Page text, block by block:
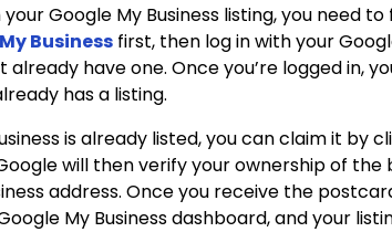
your Google My Business listing, you need
Business first, then log in with your
already have one.Once you’re logged in,
has a listing.
is already listed, you can claim it by
will then verify your ownership of
address.Once you receive the
My Business dashboard, and your